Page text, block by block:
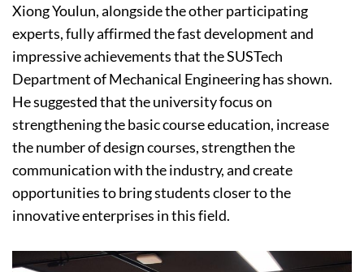
Xiong Youlun, alongside the other participating
experts, fully affirmed the fast development and
impressive achievements that the SUSTech
Department of Mechanical Engineering has shown.
He suggested that the university focus on
strengthening the basic course education, increase
the number of design courses, strengthen the
communication with the industry, and create
opportunities to bring students closer to the
innovative enterprises in this field.